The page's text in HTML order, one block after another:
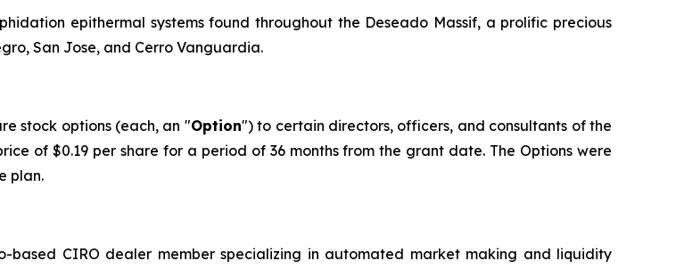
epithermal systems found throughout the Deseado Massif, a prolific precious
San Jose, and Cerro Vanguardia.
stock options (each, an "Option") to certain directors, officers, and consultants of the
of $0.19 per share for a period of 36 months from the grant date. The Options were
plan.
based CIRO dealer member specializing in automated market making and liquidity